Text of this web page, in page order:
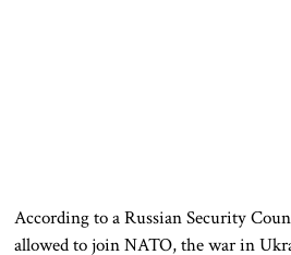
According to a Russian Security
allowed to join NATO, the war in